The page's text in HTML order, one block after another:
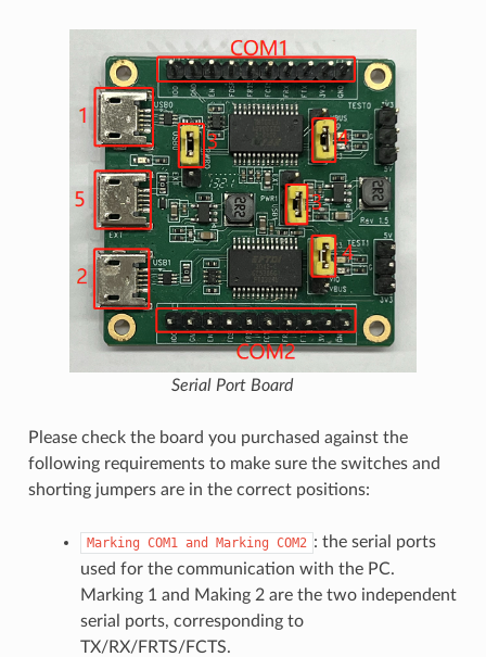
Serial Port Board
Please check the board you purchased against the
following requirements to make sure the switches and
shorting jumpers are in the correct positions:
Marking COM1 and Marking COM2 : the serial ports
used for the communication with the PC.
Marking 1 and Making 2 are the two independent
serial ports, corresponding to
TX/RX/FRTS/FCTS.